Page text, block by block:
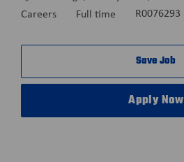
Careers
Job
Full time R0076293
Save Job
Apply Now